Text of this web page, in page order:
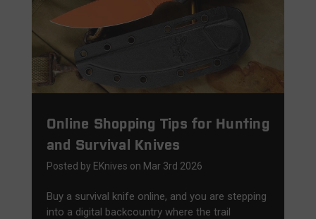
Online Shopping Tips for Hunting
and Survival Knives
Posted by EKnives on Mar 3rd 2026
Buy a survival knife online, and you are stepping
into a digital backcountry where the trail